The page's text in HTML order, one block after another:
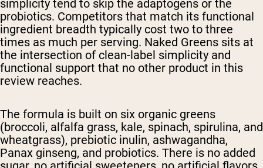
simplicity tend to skip the adaptogens or the
probiotics. Competitors that match its functional
ingredient breadth typically cost two to three
times as much per serving. Naked Greens sits at
the intersection of clean-label simplicity and
functional support that no other product in this
review reaches.
The formula is built on six organic greens
(broccoli, alfalfa grass, kale, spinach, spirulina, and
wheatgrass), prebiotic inulin, ashwagandha,
Panax ginseng, and probiotics. There is no added